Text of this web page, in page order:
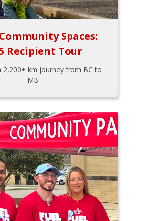
Spaces:
Recipient Tour
2,200+ km journey from BC to
MB